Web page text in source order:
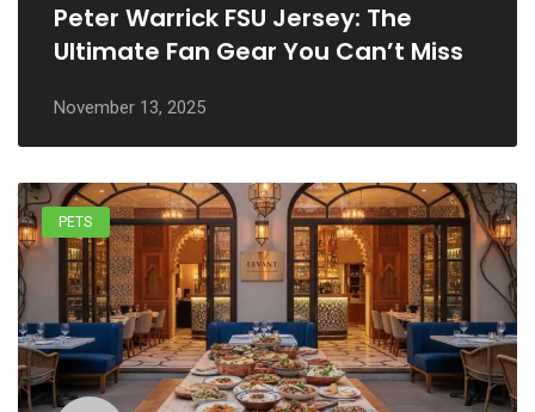
Peter Warrick FSU Jersey: The
Ultimate Fan Gear You Can’t Miss
November 13, 2025
PETS